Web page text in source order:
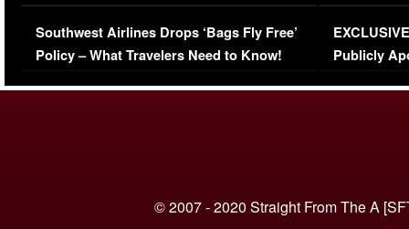
Series-Low Viewership
Southwest Airlines Drops ‘Bags Fly Free’
Policy – What Travelers Need to Know!
Episode 1 |
(VIDEO)
Publicly
© 2007 - 2020 Straight From The A